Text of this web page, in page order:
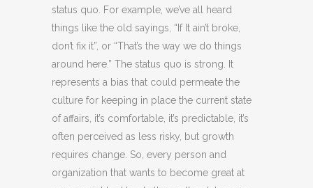
status quo. For example, we’ve all heard
things like the old sayings, “If It ain’t broke,
don’t fix it”, or “That’s the way we do things
around here.” The status quo is strong. It
represents a bias that could permeate the
culture for keeping in place the current state
of affairs, it’s comfortable, it’s predictable, it’s
often perceived as less risky, but growth
requires change. So, every person and
organization that wants to become great at